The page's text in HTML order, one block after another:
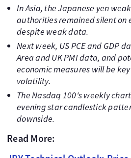
In Asia, the Japanese yen
authorities remained silent on
despite weak data.
Next week, US PCE and GDP
Area and UK PMI data, and
economic measures will be
volatility.
The Nasdaq 100's weekly
evening star candlestick
downside.
Read More: